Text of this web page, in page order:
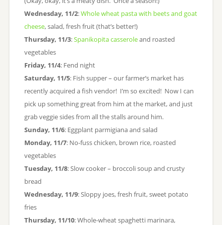
Wednesday, 11/2:Whole wheat pasta with beets and goat
cheese, salad, fresh fruit (that’s better!)
Thursday, 11/3:Spanikopita casseroleand roasted
vegetables
Friday, 11/4: Fend night
Saturday, 11/5: Fish supper – our farmer’s market has
recently acquired a fish vendor! I’m so excited! Now I can
pick up something great from him at the market, and just
grab veggie sides from all the stalls around him.
Sunday, 11/6: Eggplant parmigiana and salad
Monday, 11/7: No-fuss chicken, brown rice, roasted
vegetables
Tuesday, 11/8: Slow cooker – broccoli soup and crusty
bread
Wednesday, 11/9: Sloppy joes, fresh fruit, sweet potato
fries
Thursday, 11/10: Whole-wheat spaghetti marinara,